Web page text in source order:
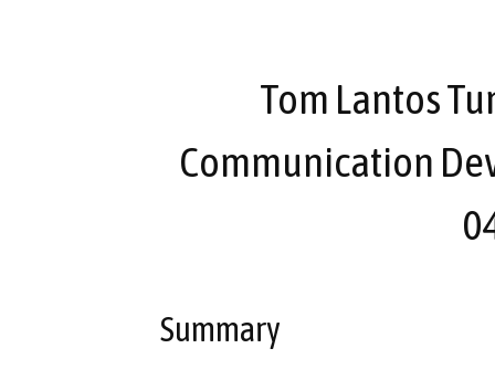
Tom Lantos
Communication
Summary